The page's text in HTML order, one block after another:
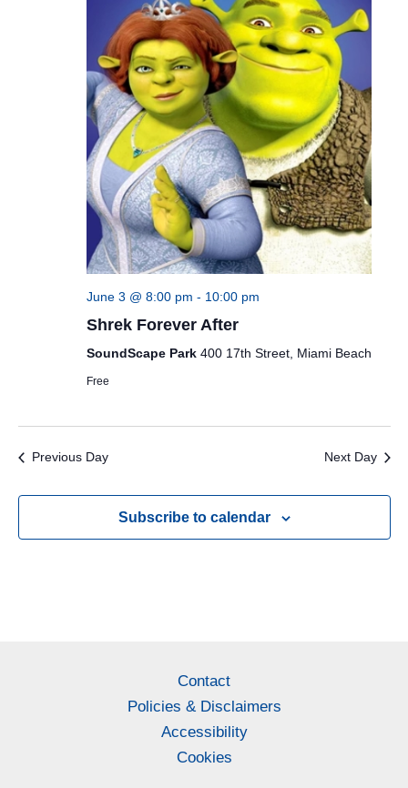
June 3 @ 8:00 pm - 10:00 pm
Shrek Forever After
SoundScape Park 400 17th Street, Miami Beach
Free
Previous Day Next Day
Subscribe to calendar
Contact
Policies & Disclaimers
Accessibility
Cookies